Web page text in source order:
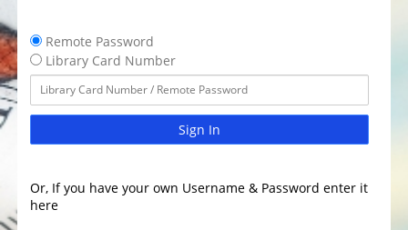
Remote Password
Library Card Number
Sign In
Or, If you have your own Username & Password enter it
here